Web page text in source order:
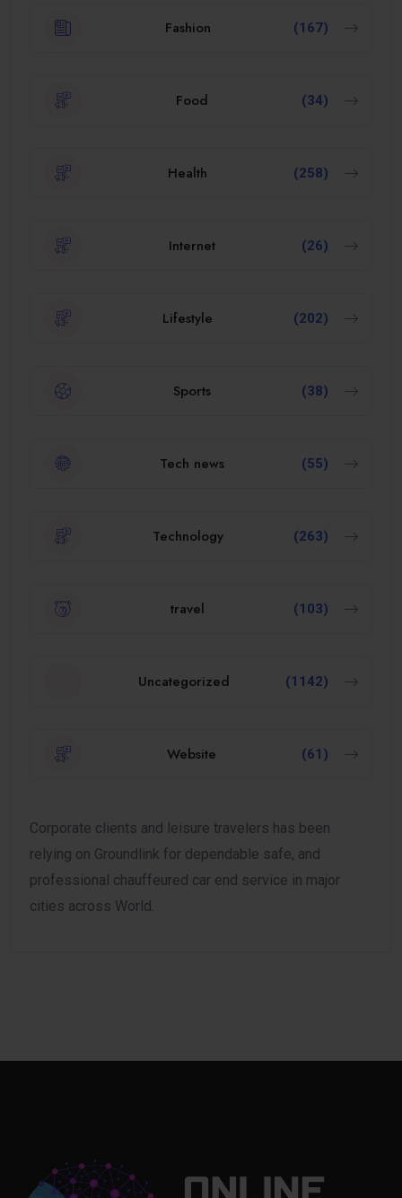
Fashion (167)
Food (34)
Health (258)
Internet (26)
Lifestyle (202)
Sports (38)
Tech news (55)
Technology (263)
travel (103)
Uncategorized (1142)
Website (61)
Corporate clients and leisure travelers has been
relying on Groundlink for dependable safe, and
professional chauffeured car end service in major
cities across World.